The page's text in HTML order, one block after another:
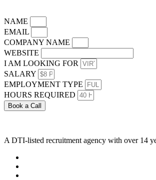
NAME
EMAIL
COMPANY NAME
WEBSITE
I AM LOOKING FOR
SALARY
EMPLOYMENT TYPE
HOURS REQUIRED
Book a Call
A DTI-listed recruitment agency with over 14